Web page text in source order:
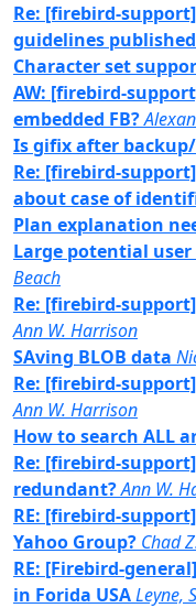
Re: [firebird-
guidelines
Character set
AW: [firebird-
embedded FB?
Is gifix after
Re: [firebird-
about case of
Plan explanation
Large potential user
Beach
Re: [firebird-
Ann W. Harrison
SAving BLOB data
Re: [firebird-
Ann W. Harrison
How to search ALL
Re: [firebird-
redundant?Ann W.
RE: [firebird-
Yahoo Group? Chad
RE: [Firebird-
in Forida USALeyne,